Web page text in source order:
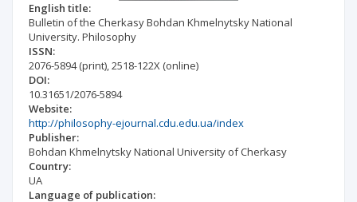
English title:
Bulletin of the Cherkasy Bohdan Khmelnytsky National
University. Philosophy
ISSN:
2076-5894(print),2518-122X (online)
DOI:
10.31651/2076-5894
Website:
http://philosophy-ejournal.cdu.edu.ua/index
Publisher:
Bohdan Khmelnytsky National University of Cherkasy
Country:
UA
Language of publication: